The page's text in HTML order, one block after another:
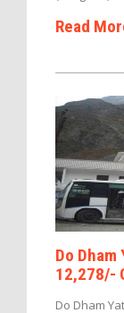
Read
Do Dham
12,278/-
Do Dham